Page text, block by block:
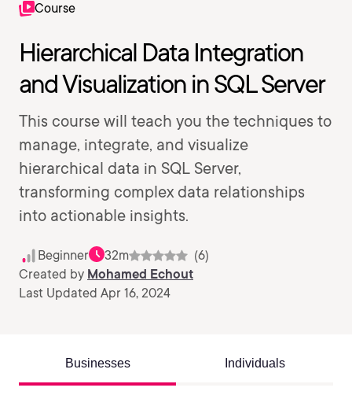
Course
Hierarchical Data Integration
and Visualization in SQL Server
This course will teach you the techniques to
manage, integrate, and visualize
hierarchical data in SQL Server,
transforming complex data relationships
into actionable insights.
Beginner 32m
(6)
Created by Mohamed Echout
Last Updated Apr 16, 2024
Businesses Individuals